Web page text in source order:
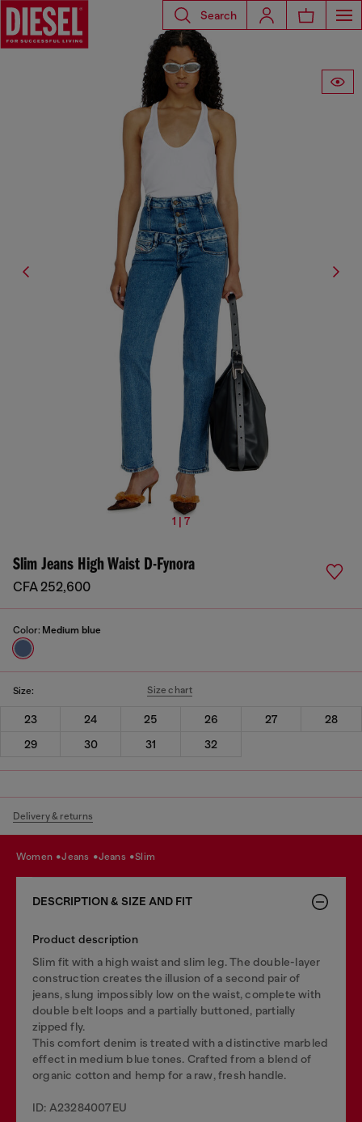
Search
1 | 7
Slim Jeans High Waist D-Fynora
CFA 252,600
Color: Medium blue
Size: Size chart
23 24 25 26 27
28
29
30 31 32
Delivery & returns
women jeans jeans slim
DESCRIPTION & SIZE AND FIT
Product description
Slim fit with a high waist and slim leg. The double-layer
construction creates the illusion of a second pair of
jeans, slung impossibly low on the waist, complete with
double belt loops and a partially buttoned, partially
zipped fly.
This comfort denim is treated with a distinctive marbled
effect in medium blue tones. Crafted from a blend of
organic cotton and hemp for a raw, fresh handle.
ID: A23284007EU